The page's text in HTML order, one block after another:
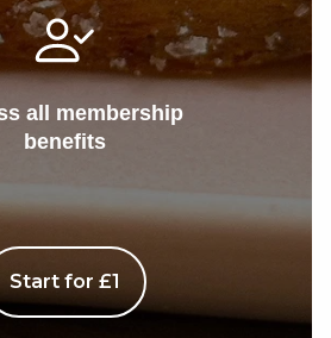
all membership
benefits
Start for £1